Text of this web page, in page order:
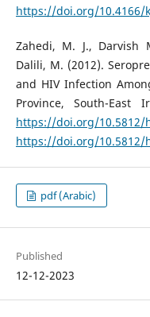
https://doi.org/10.4166/
Zahedi, M. J., Darvish
Dalili, M. (2012).
and HIV Infection
Province, South-East
https://doi.org/10.5812/
https://doi.org/10.5812/
pdf (Arabic)
Published
12-12-2023